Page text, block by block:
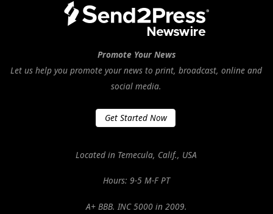
Promote Your News
Let us help you promote your news to print, broadcast, online and
social media.
Get Started Now
Located in Temecula, Calif., USA
Hours: 9-5 M-F PT
A+ BBB. INC 5000 in 2009.